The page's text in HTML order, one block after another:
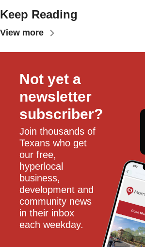
Keep Reading
View more
Not yet a
newsletter
subscriber?
Join thousands of
Texans who get
our free,
hyperlocal
business,
development and
community news
in their inbox
each weekday.